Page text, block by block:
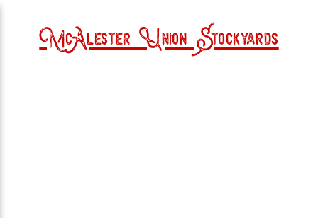
McAlester Union Stockyards